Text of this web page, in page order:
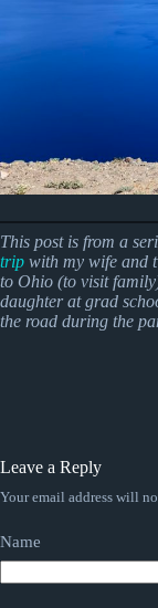
This post is from a
trip with my wife and
to Ohio (to visit
daughter at grad
the road during the
Leave a Reply
Your email address will
Name